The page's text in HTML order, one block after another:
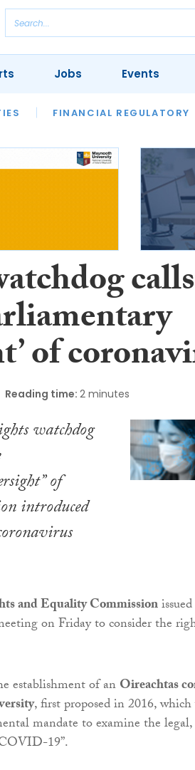
FINANCIAL REGULATORY
REVIEWS OUR LEGAL
Jobs Events
of
Reading time: 2 minutes
watchdog
of
introduced
and Equality Commission
on Friday to consider the
establishment of anOireachtas
, first proposed in 2016,
mandate to examine the
19”.